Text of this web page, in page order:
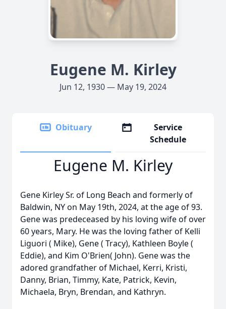
Eugene M. Kirley
Jun 12, 1930 — May 19, 2024
Obituary
Service
Schedule
Eugene M. Kirley
Gene Kirley Sr. of Long Beach and formerly of
Baldwin, NY on May 19th, 2024, at the age of 93.
Gene was predeceased by his loving wife of over
60 years, Mary. He was the loving father of Kelli
Liguori ( Mike), Gene ( Tracy), Kathleen Boyle (
Eddie), and Kim O'Brien( John). Gene was the
adored grandfather of Michael, Kerri, Kristi,
Danny, Brian, Timmy, Kate, Patrick, Kevin,
Michaela, Bryn, Brendan, and Kathryn.